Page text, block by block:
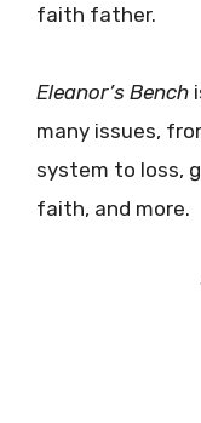
faith father.
Eleanor’s Bench
many issues,
system to loss,
faith, and more.